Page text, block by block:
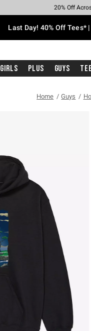
Earn Hot Cash
20% Off
Up To 50% Off
Up To 40%
Up To 60%
Free
Free Shipping
Last Day! 40% Off Tees*
Girls Plus Guys
Home Guys